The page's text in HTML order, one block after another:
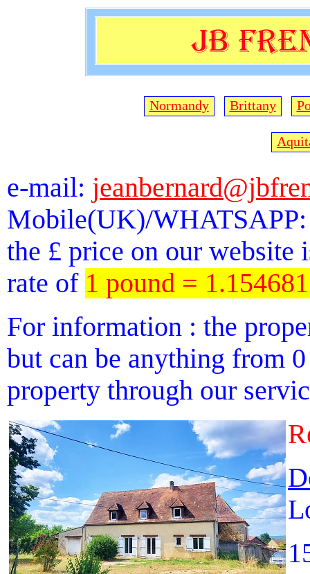
Normandy Brittany
e-mail:
Mobile(UK)/
the £ price on our website
rate of 1 pound =
For information : the
but can be anything from
property through our